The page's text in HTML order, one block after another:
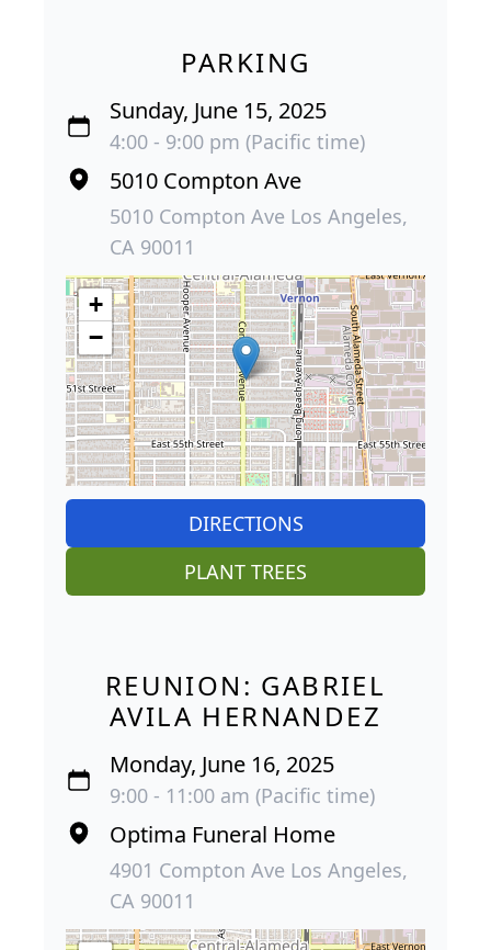
PARKING
Sunday, June 15, 2025
4:00 - 9:00 pm (Pacific time)
5010 Compton Ave
5010 Compton Ave Los Angeles,
CA 90011
+
−
DIRECTIONS
PLANT TREES
REUNION: GABRIEL
AVILA HERNANDEZ
Monday, June 16, 2025
9:00 - 11:00 am (Pacific time)
Optima Funeral Home
4901 Compton Ave Los Angeles,
CA 90011